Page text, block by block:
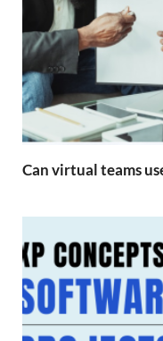
Can virtual teams